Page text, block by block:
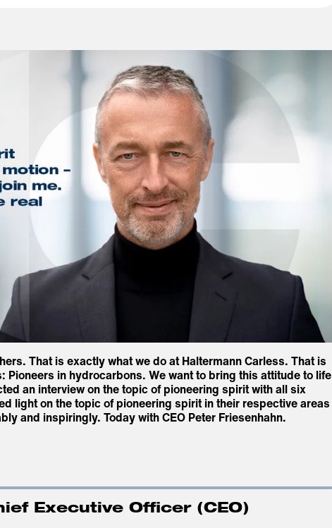
That is exactly what we do at Haltermann Carless. That is
in hydrocarbons. We want to bring this attitude to life
an interview on the topic of pioneering spirit with all six
light on the topic of pioneering spirit in their respective areas
and inspiringly. Today with CEO Peter Friesenhahn.
Executive Officer (CEO)